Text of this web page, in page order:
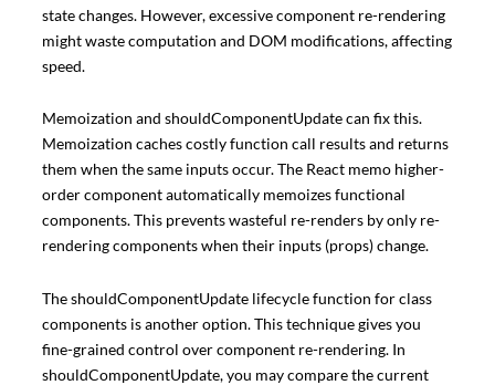
state changes. However, excessive component re-rendering
might waste computation and DOM modifications, affecting
speed.
Memoization and shouldComponentUpdate can fix this.
Memoization caches costly function call results and returns
them when the same inputs occur. The React memo higher-
order component automatically memoizes functional
components. This prevents wasteful re-renders by only re-
rendering components when their inputs (props) change.
The shouldComponentUpdate lifecycle function for class
components is another option. This technique gives you
fine-grained control over component re-rendering. In
shouldComponentUpdate, you may compare the current